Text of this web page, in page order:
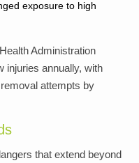
exposure to high
Administration
injuries annually, with
attempts by
that extend beyond